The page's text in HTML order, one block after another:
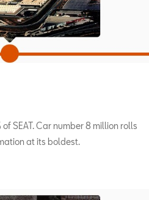
SEAT. Car number 8 million rolls
at its boldest.